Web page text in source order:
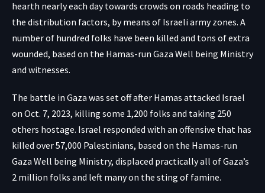
hearth nearly each day towards crowds on roads heading to
the distribution factors, by means of Israeli army zones. A
number of hundred folks have been killed and tons of extra
wounded, based on the Hamas-run Gaza Well being Ministry
and witnesses.
The battle in Gaza was set off after Hamas attacked Israel
on Oct. 7, 2023, killing some 1,200 folks and taking 250
others hostage. Israel responded with an offensive that has
killed over 57,000 Palestinians, based on the Hamas-run
Gaza Well being Ministry, displaced practically all of Gaza’s
2 million folks and left many on the sting of famine.